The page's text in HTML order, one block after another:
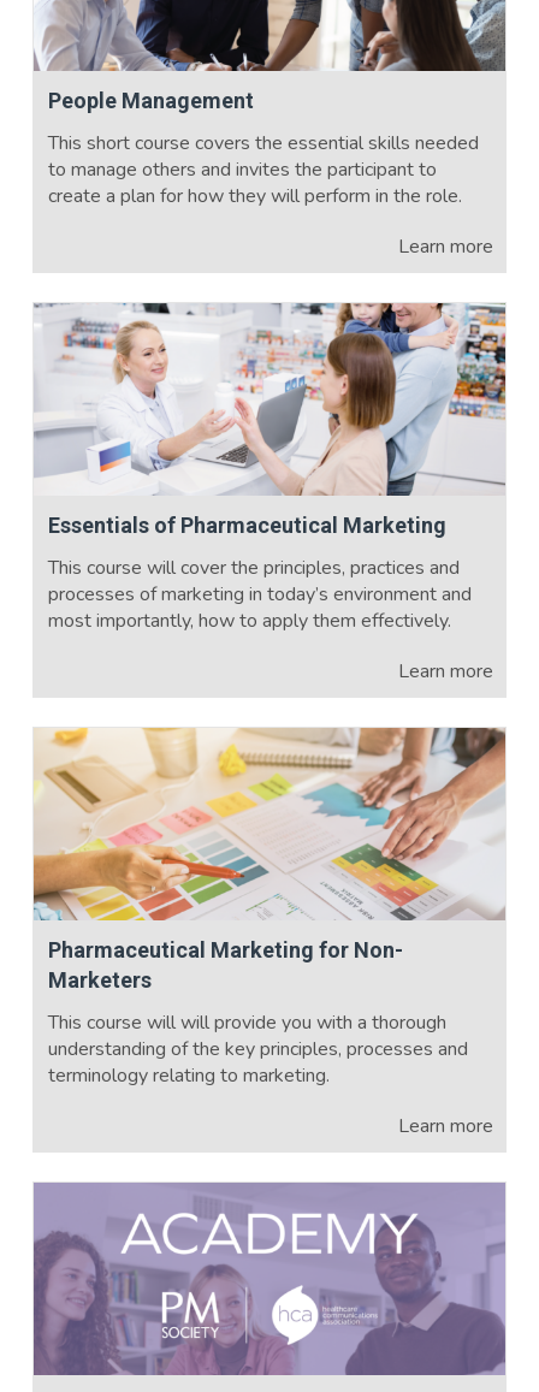
People Management
This short course covers the essential skills needed
to manage others and invites the participant to
create a plan for how they will perform in the role.
Learn more
Essentials of Pharmaceutical Marketing
This course will cover the principles, practices and
processes of marketing in today’s environment and
most importantly, how to apply them effectively.
Learn more
Pharmaceutical Marketing for Non-
Marketers
This course will will provide you with a thorough
understanding of the key principles, processes and
terminology relating to marketing.
Learn more